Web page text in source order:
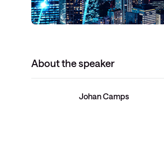
About the speaker
Johan Camps